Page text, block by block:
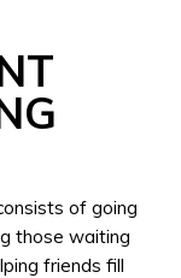
of going
those waiting
friends fill